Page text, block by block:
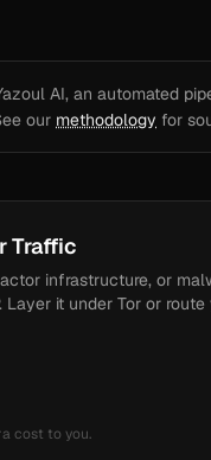
AI, an automated
our methodology for
Traffic
infrastructure, or
it under Tor or
cost to you.